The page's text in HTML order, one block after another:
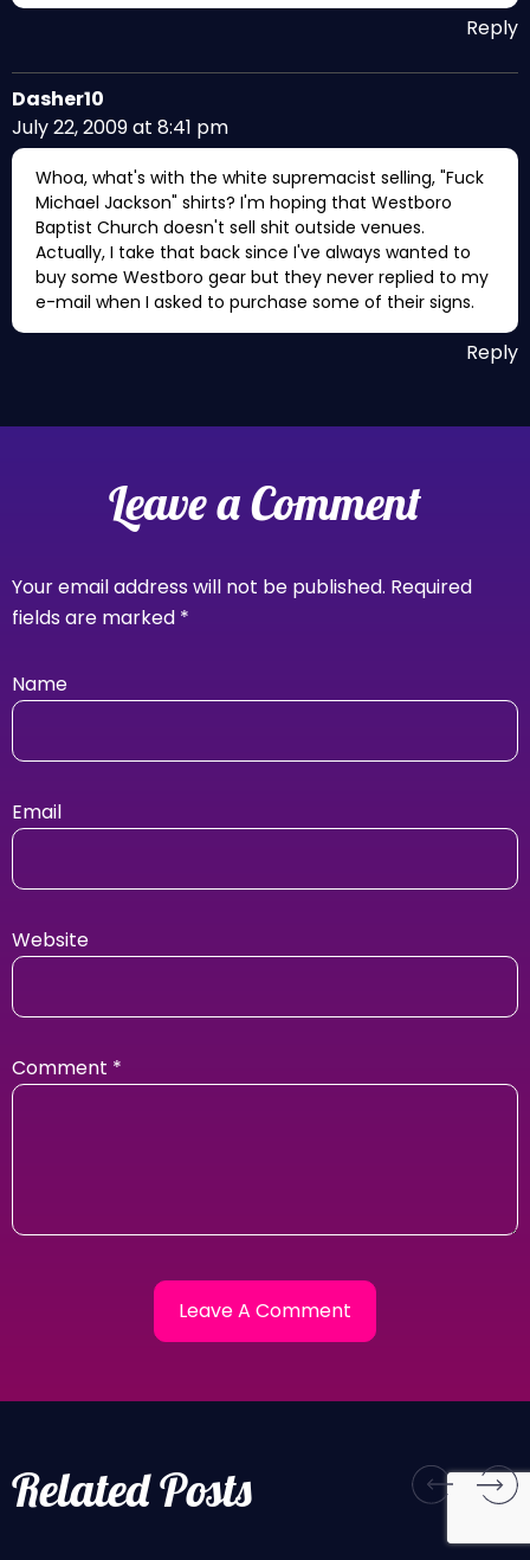
Reply
Dasher10
July 22, 2009 at 8:41 pm
Whoa, what's with the white supremacist selling, "Fuck
Michael Jackson" shirts? I'm hoping that Westboro
Baptist Church doesn't sell shit outside venues.
Actually, I take that back since I've always wanted to
buy some Westboro gear but they never replied to my
e-mail when I asked to purchase some of their signs.
Reply
Leave a Comment
Your email address will not be published. Required
fields are marked *
Name
Email
Website
Comment *
Related Posts